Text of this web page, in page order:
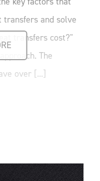
transfers and solve
transfers cost?"
The
over [...]